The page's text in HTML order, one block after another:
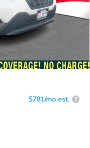
$781/mo est. ?